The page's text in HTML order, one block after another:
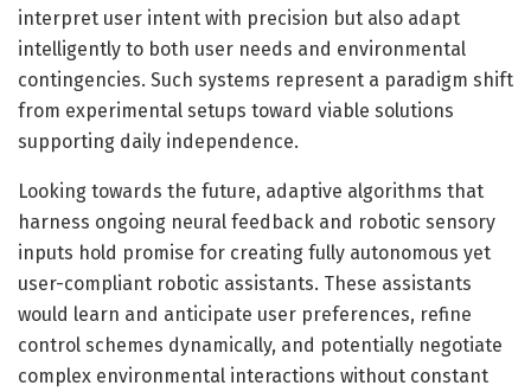
interpret user intent with precision but also adapt
intelligently to both user needs and environmental
contingencies. Such systems represent a paradigm shift
from experimental setups toward viable solutions
supporting daily independence.
Looking towards the future, adaptive algorithms that
harness ongoing neural feedback and robotic sensory
inputs hold promise for creating fully autonomous yet
user-compliant robotic assistants. These assistants
would learn and anticipate user preferences, refine
control schemes dynamically, and potentially negotiate
complex environmental interactions without constant